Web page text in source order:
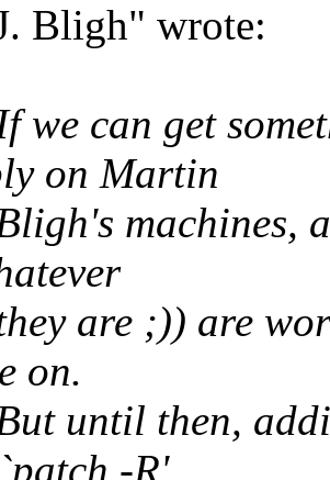
Bligh" wrote:
we can get
on Martin
machines,
are ;)) are
on.
until then,
-R'